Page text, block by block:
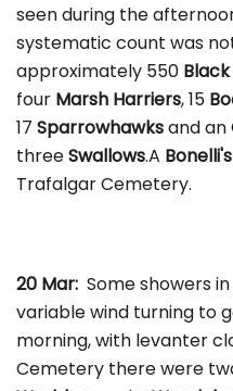
seen during the
systematic count was
approximately 550
four Marsh Harriers, 15
17 Sparrowhawksand an
threeSwallows.A
Trafalgar Cemetery.
20 Mar: Some showers
variable wind turning to
morning, with levanter
Cemetery there were